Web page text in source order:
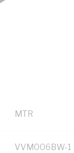
MTR
VVM006BW-1